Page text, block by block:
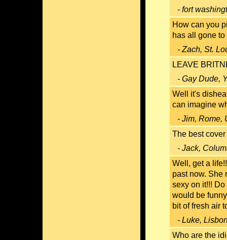
- fort
How can you
has all gone to
- Zach, St.
LEAVE
- Gay Dude,
Well it's
can imagine
- Jim, Rome,
The best
- Jack,
Well, get a
past now. She
sexy on it!!!
would be
bit of fresh air
- Luke,
Who are the